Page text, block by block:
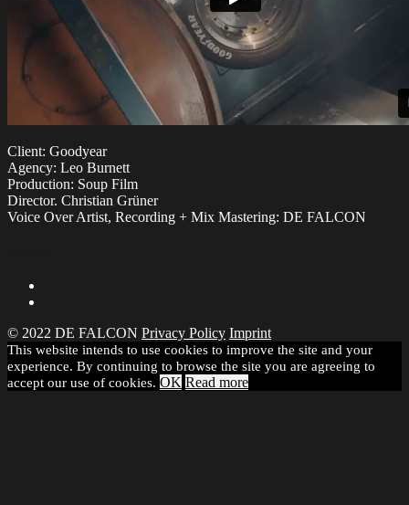
Client: Goodyear
Agency: Leo Burnett
Production: Soup Film
Director. Christian Grüner
Voice Over Artist, Recording + Mix Mastering: DE FALCON
© 2022 DE FALCON Privacy Policy Imprint
This website intends to use cookies to improve the site and your
experience. By continuing to browse the site you are agreeing to
accept our use of cookies. OK Read more